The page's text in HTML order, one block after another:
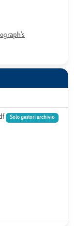
Solo gestori archivio